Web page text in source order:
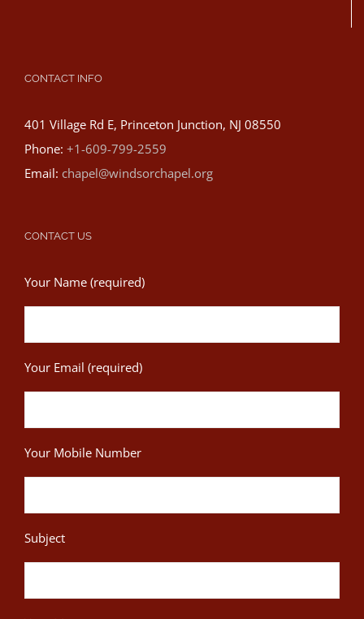
CONTACT INFO
401 Village Rd E, Princeton Junction, NJ 08550
Phone: +1-609-799-2559
Email: chapel@windsorchapel.org
CONTACT US
Your Name (required)
Your Email (required)
Your Mobile Number
Subject